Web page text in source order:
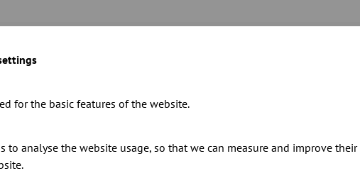
for the basic features of the website.
to analyse the website usage, so that we can measure and improve